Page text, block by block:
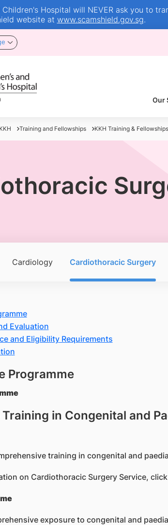
Children's Hospital will NEVER ask you to
website at www.scamshield.gov.sg.
Our
Training and Fellowships KKH Training &
Cardiology Cardiothoracic Surgery
Evaluation
and Eligibility Requirements
Programme
in Congenital and
training in congenital and
on Cardiothoracic Surgery Service, click
exposure to congenital and